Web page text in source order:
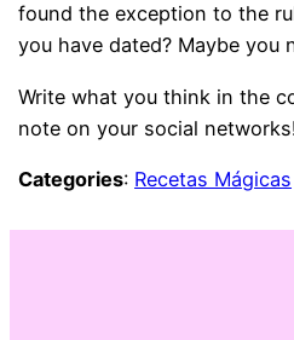
found the exception to the
you have dated? Maybe you
Write what you think in the
note on your social networks!
Categories: Recetas Mágicas